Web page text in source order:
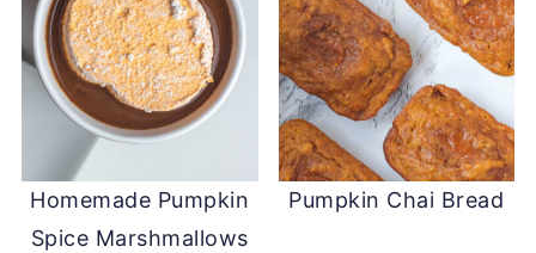
Homemade Pumpkin
Spice Marshmallows
Pumpkin Chai Bread